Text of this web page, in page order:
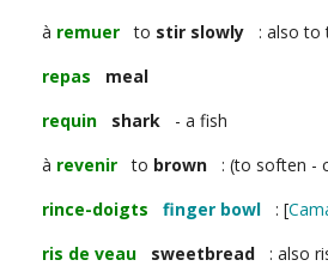
à remuer to stir slowly : also to
repas
meal
requin
shark - a fish
à revenir to brown : (to soften -
rince-doigts
finger bowl : [
ris de veau
sweetbread : also